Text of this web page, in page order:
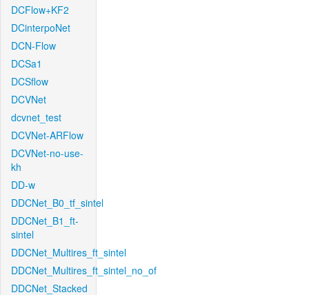
DCFlow+KF2
DCinterpoNet
DCN-Flow
DCSa1
DCSflow
DCVNet
dcvnet_test
DCVNet-ARFlow
DCVNet-no-use-
kh
DD-w
DDCNet_B0_tf_sintel
DDCNet_B1_ft-
sintel
DDCNet_Multires_ft_sintel
DDCNet_Multires_ft_sintel_no_of
DDCNet_Stacked